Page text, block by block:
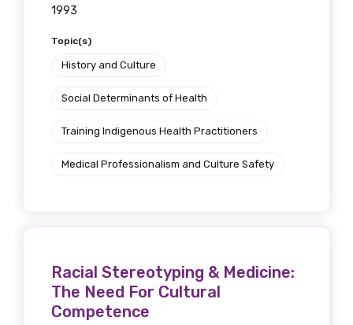
1993
Topic(s)
History and Culture
Social Determinants of Health
Training Indigenous Health Practitioners
Medical Professionalism and Culture Safety
Racial Stereotyping & Medicine:
The Need For Cultural
Competence
Profession
MAKE ME A MEMBER